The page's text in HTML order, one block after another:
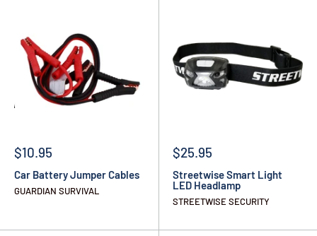
$10.95
Car Battery Jumper Cables
GUARDIAN SURVIVAL
$25.95
Streetwise Smart Light
LED Headlamp
STREETWISE SECURITY